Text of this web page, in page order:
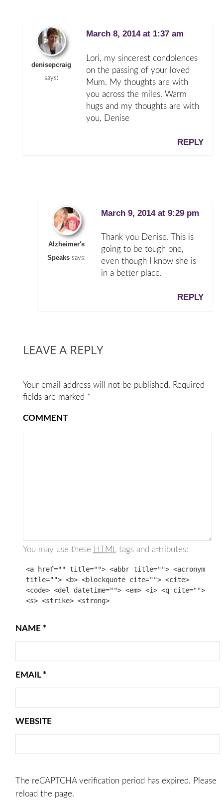
denisepcraig
says:
March 8, 2014 at 1:37 am
Lori, my sincerest condolences
on the passing of your loved
Mum. My thoughts are with
you across the miles. Warm
hugs and my thoughts are with
you, Denise
REPLY
Alzheimer's
Speaks says:
March 9, 2014 at 9:29 pm
Thank you Denise. This is
going to be tough one,
even though I know she is
in a better place.
REPLY
LEAVE A REPLY
Your email address will not be published. Required
fields are marked *
COMMENT
You may use these HTML tags and attributes:
<a href="" title=""> <abbr title=""> <acronym
title=""> <b> <blockquote cite=""> <cite>
<code> <del datetime=""> <em> <i> <q cite="">
<s> <strike> <strong>
NAME *
EMAIL *
WEBSITE
The reCAPTCHA verification period has expired. Please
reload the page.